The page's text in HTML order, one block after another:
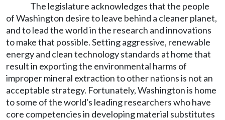
The legislature acknowledges that the people
of Washington desire to leave behind a cleaner planet,
and to lead the world in the research and innovations
to make that possible. Setting aggressive, renewable
energy and clean technology standards at home that
result in exporting the environmental harms of
improper mineral extraction to other nations is not an
acceptable strategy. Fortunately, Washington is home
to some of the world's leading researchers who have
core competencies in developing material substitutes